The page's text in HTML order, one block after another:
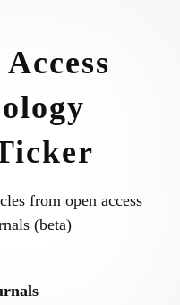
from open access
(beta)